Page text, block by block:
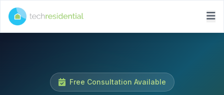
Free Consultation Available